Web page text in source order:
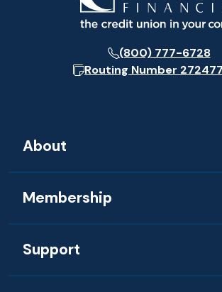
(800) 777-6728
Routing Number
About
Membership
Support